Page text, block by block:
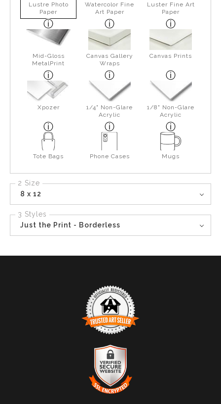
Lustre Photo
Paper
Watercolor Fine
Art Paper
Luster Fine Art
Paper
Mid-Gloss
MetalPrint
Canvas Gallery
Wraps
Canvas Prints
Xpozer
1/4" Non-Glare
Acrylic
1/8" Non-Glare
Acrylic
Tote Bags Phone Cases Mugs
2 Size
8 x 12
3 Styles
Just the Print - Borderless
TRUSTED ART SELLER
The presence of this badge signifies that this business
has officially registered with the
and has an established track record of